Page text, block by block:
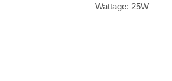
Wattage: 25W